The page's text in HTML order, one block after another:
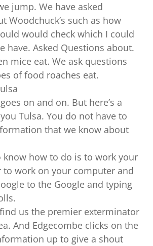
jump. We have asked
Woodchuck’s such as how
would check which I could
have. Asked Questions about.
mice eat. We ask questions
of food roaches eat.
on and on. But here’s a
Tulsa. You do not have to
that we know about
know how to do is to work your
to work on your computer and
to the Google and typing
us the premier exterminator
And Edgecombe clicks on the
up to give a shout